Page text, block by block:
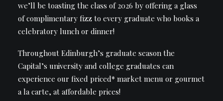
we’ll be toasting the class of 2026 by offering a glass
of complimentary fizz to every graduate who books a
celebratory lunch or dinner!
Throughout Edinburgh’s graduate season the
Capital’s university and college graduates can
experience our fixed priced* market menu or gourmet
a la carte, at affordable prices!